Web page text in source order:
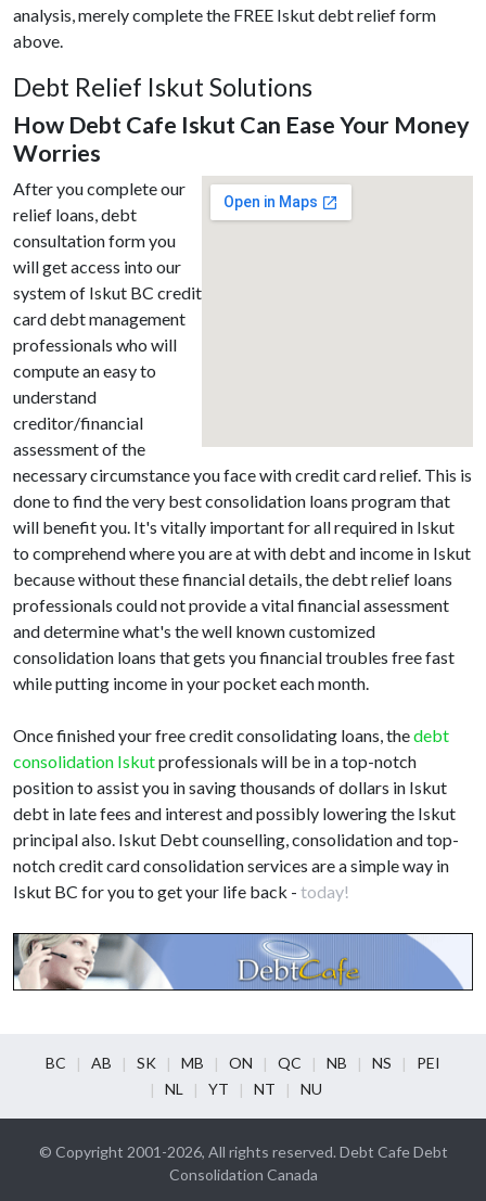
analysis, merely complete the FREE Iskut debt relief form
above.
Debt Relief Iskut Solutions
How Debt Cafe Iskut Can Ease Your Money
Worries
After you complete our
relief loans, debt
consultation form you
will get access into our
system of Iskut BC credit
card debt management
professionals who will
compute an easy to
understand
creditor/financial
assessment of the
necessary circumstance you face with credit card relief. This is
done to find the very best consolidation loans program that
will benefit you. It's vitally important for all required in Iskut
to comprehend where you are at with debt and income in Iskut
because without these financial details, the debt relief loans
professionals could not provide a vital financial assessment
and determine what's the well known customized
consolidation loans that gets you financial troubles free fast
while putting income in your pocket each month.
Once finished your free credit consolidating loans, thedebt
consolidation Iskutprofessionals will be in a top-notch
position to assist you in saving thousands of dollars in Iskut
debt in late fees and interest and possibly lowering the Iskut
principal also. Iskut Debt counselling, consolidation and top-
notch credit card consolidation services are a simple way in
Iskut BC for you to get your life back - today!
BC AB SK MB ON QC NB NS
PEI
NL
YT NT NU
© Copyright 2001-2026, All rights reserved. Debt Cafe Debt
Consolidation Canada